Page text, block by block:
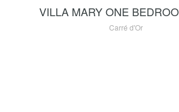
VILLA MARY ONE
Carré d'Or